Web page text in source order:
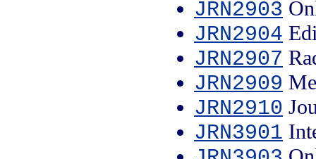
JRN2903
JRN2904
JRN2907
JRN2909
JRN2910
JRN3901